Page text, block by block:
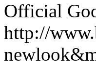
Official
http://